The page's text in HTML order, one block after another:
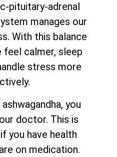
pituitary-adrenal
manages our
With this balance
calmer, sleep
stress more
you
doctor. This is
you have health
on medication.